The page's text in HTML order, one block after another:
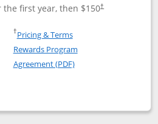
first year, then $150†
United Explorer Card
New United (Service Mark)
†Pricing & TermsOpens in a new window
Rewards Program
Agreement (PDF)Opens in a new
Card
compare popup dialog